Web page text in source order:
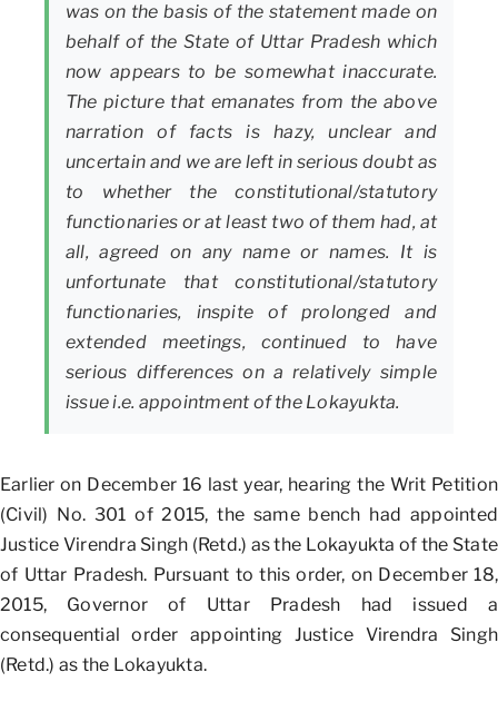
was on the basis of the statement made on
behalf of the State of Uttar Pradesh which
now appears to be somewhat inaccurate.
The picture that emanates from the above
narration of facts is hazy, unclear and
uncertain and we are left in serious doubt as
to whether the constitutional/statutory
functionaries or at least two of them had, at
all, agreed on any name or names. It is
unfortunate that constitutional/statutory
functionaries, inspite of prolonged and
extended meetings, continued to have
serious differences on a relatively simple
issue i.e. appointment of the Lokayukta.
Earlier on December 16 last year, hearing the Writ Petition
(Civil) No. 301 of 2015, the same bench had appointed
Justice Virendra Singh (Retd.) as the Lokayukta of the State
of Uttar Pradesh. Pursuant to this order, on December 18,
2015, Governor of Uttar Pradesh had issued a
consequential order appointing Justice Virendra Singh
(Retd.) as the Lokayukta.